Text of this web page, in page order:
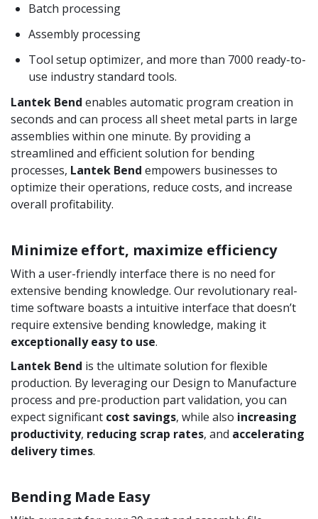
Batch processing
Assembly processing
Tool setup optimizer, and more than 7000 ready-to-
use industry standard tools.
Lantek Bend enables automatic program creation in
seconds and can process all sheet metal parts in large
assemblies within one minute. By providing a
streamlined and efficient solution for bending
processes, Lantek Bend empowers businesses to
optimize their operations, reduce costs, and increase
overall profitability.
Minimize effort, maximize efficiency
With a user-friendly interface there is no need for
extensive bending knowledge. Our revolutionary real-
time software boasts a intuitive interface that doesn’t
require extensive bending knowledge, making it
exceptionally easy to use.
Lantek Bend is the ultimate solution for flexible
production. By leveraging our Design to Manufacture
process and pre-production part validation, you can
expect significant cost savings, while also increasing
productivity, reducing scrap rates, and accelerating
delivery times.
Bending Made Easy